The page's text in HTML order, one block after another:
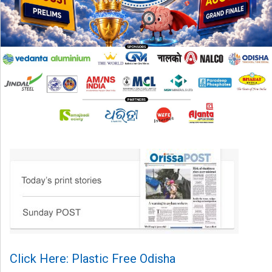
Click Here: Plastic Free Odisha